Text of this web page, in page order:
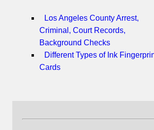
Los Angeles County Arrest,
Criminal, Court Records,
Background Checks
Different Types of Ink
Cards